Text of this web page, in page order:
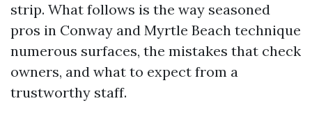
strip. What follows is the way seasoned
pros in Conway and Myrtle Beach technique
numerous surfaces, the mistakes that check
owners, and what to expect from a
trustworthy staff.